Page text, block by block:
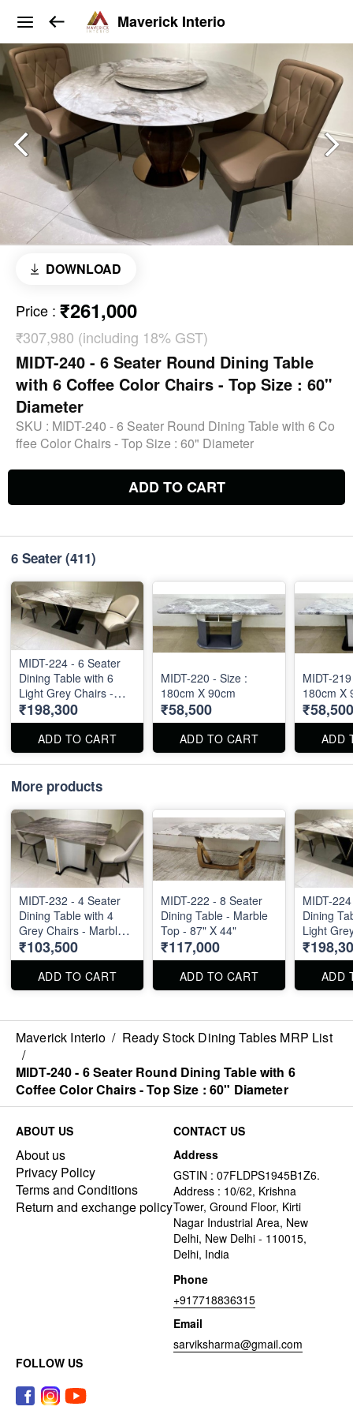
Maverick Interio
DOWNLOAD
Price : ₹261,000
₹307,980 (including 18% GST)
MIDT-240 - 6 Seater Round Dining Table
with 6 Coffee Color Chairs - Top Size : 60"
Diameter
SKU : MIDT-240 - 6 Seater Round Dining Table with 6 Co
ffee Color Chairs - Top Size : 60" Diameter
ADD TO CART
6 Seater(411)
MIDT-224 - 6 Seater
Dining Table with 6
Light Grey Chairs -
Marble Top - 72" X 40"
₹198,300
ADD TO CART
MIDT-220 - Size :
180cm X 90cm
₹58,500
ADD TO CART
MIDT-
180cm X
₹58,500
ADD
More products
MIDT-232 - 4 Seater
Dining Table with 4
Grey Chairs - Marble
Top - 55" X 32"
₹103,500
ADD TO CART
MIDT-222 - 8 Seater
Dining Table - Marble
Top - 87" X 44"
₹117,000
ADD TO CART
MIDT-
Dining
Light
Marble
ADD
Maverick Interio / Ready Stock Dining Tables MRP List
/
MIDT-240 - 6 Seater Round Dining Table with 6
Coffee Color Chairs - Top Size : 60" Diameter
ABOUT US
About us
Privacy Policy
Terms and Conditions
Return and exchange policy
CONTACT US
Address
GSTIN : 07FLDPS1945B1Z6.
Address : 10/62, Krishna
Tower, Ground Floor, Kirti
Nagar Industrial Area, New
Delhi, New Delhi - 110015,
Delhi, India
Phone
+917718836315
Email
sarviksharma@gmail.com
FOLLOW US